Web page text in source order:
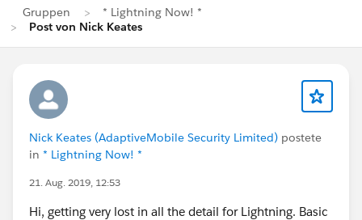
Gruppen
* Lightning Now! *
Post von Nick Keates
Nick Keates (AdaptiveMobile Security Limited) postete
in * Lightning Now! *
21. Aug. 2019, 12:53
Hi, getting very lost in all the detail for Lightning. Basic